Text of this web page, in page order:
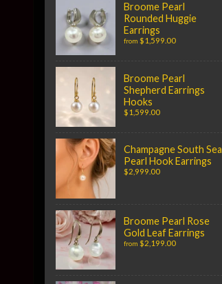
Broome Pearl
Rounded Huggie
Earrings
from $1,599.00
Broome Pearl
Shepherd Earrings
Hooks
$1,599.00
Champagne South Sea
Pearl Hook Earrings
$2,999.00
Broome Pearl Rose
Gold Leaf Earrings
from $2,199.00